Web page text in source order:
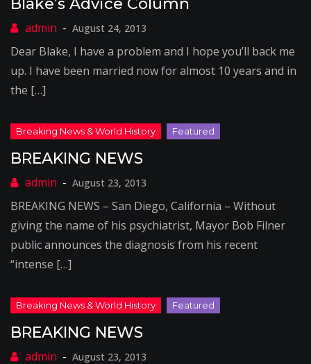
Blake’s Advice Column
August 24, 2013
Dear Blake, I have a problem and I hope you’ll back me
up. I have been married now for almost 10 years and in
the […]
BREAKING NEWS
August 23, 2013
BREAKING NEWS – San Diego, California – Without
giving the name of his psychiatrist, Mayor Bob Filner
public announces the diagnosis from his recent
“intense […]
BREAKING NEWS
August 23, 2013